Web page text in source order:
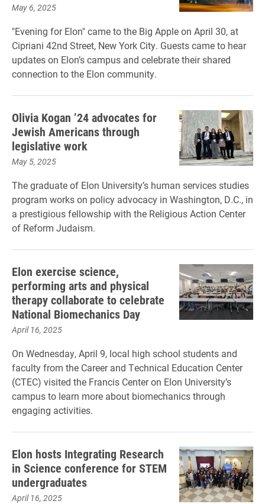
May 6, 2025
"Evening for Elon" came to the Big Apple on April 30, at
Cipriani 42nd Street, New York City. Guests came to hear
updates on Elon’s campus and celebrate their shared
connection to the Elon community.
Olivia Kogan ’24 advocates for
Jewish Americans through
legislative work
May 5, 2025
The graduate of Elon University’s human services studies
program works on policy advocacy in Washington, D.C., in
a prestigious fellowship with the Religious Action Center
of Reform Judaism.
Elon exercise science,
performing arts and physical
therapy collaborate to celebrate
National Biomechanics Day
April 16, 2025
On Wednesday, April 9, local high school students and
faculty from the Career and Technical Education Center
(CTEC) visited the Francis Center on Elon University’s
campus to learn more about biomechanics through
engaging activities.
Elon hosts Integrating Research
in Science conference for STEM
undergraduates
April 16, 2025